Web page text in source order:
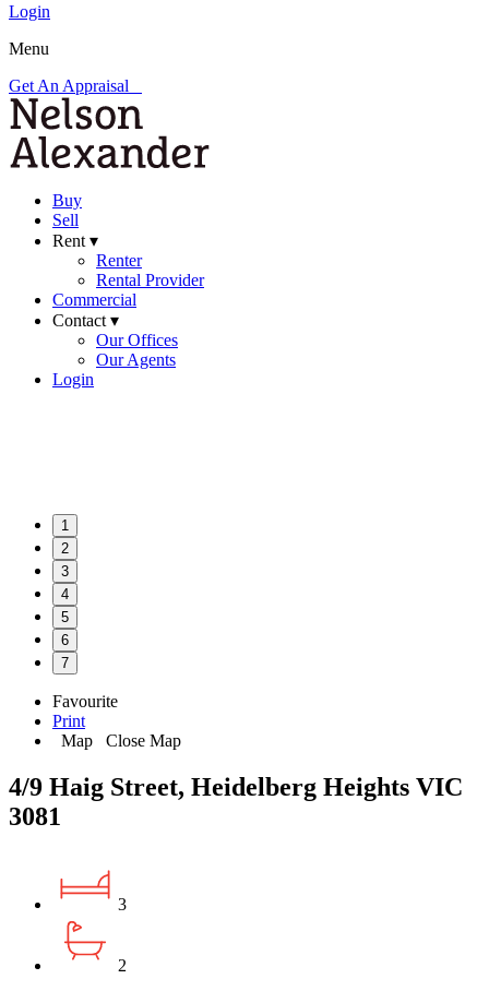
Login
Menu
Get An Appraisal
Buy
Sell
Rent ▾
Renter
Rental Provider
Commercial
Contact ▾
Our Offices
Our Agents
Login
1
2
3
4
5
6
7
Favourite
Print
Map
Close Map
4/9 Haig Street, Heidelberg Heights VIC
3081
3
2